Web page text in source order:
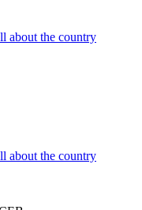
about the country
about the country